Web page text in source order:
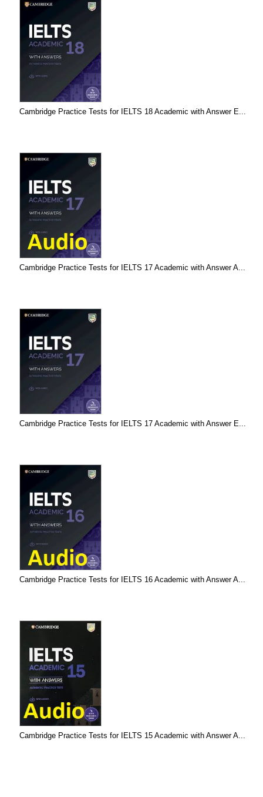
Cambridge Practice Tests for IELTS 18 Academic with Answer E...
Cambridge Practice Tests for IELTS 17 Academic with Answer A...
Cambridge Practice Tests for IELTS 17 Academic with Answer E...
Cambridge Practice Tests for IELTS 16 Academic with Answer A...
Cambridge Practice Tests for IELTS 15 Academic with Answer A...